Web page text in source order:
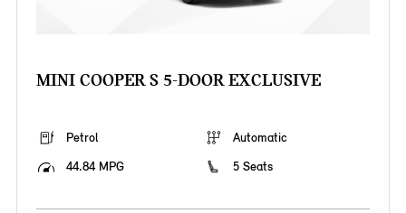
MINI COOPER S 5-DOOR EXCLUSIVE
Petrol
Automatic
44.84 MPG
5 Seats